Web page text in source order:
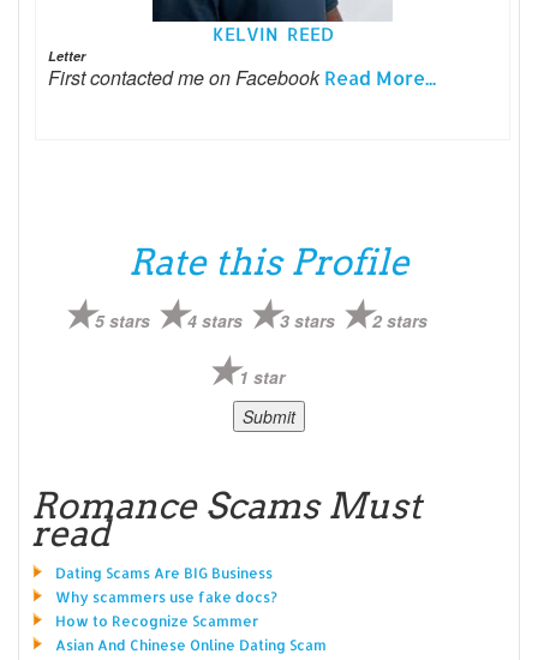
KELVIN REED
Letter
First contacted me on FacebookRead More...
Rate this Profile
5 stars 4 stars 3 stars 2 stars
1 star
Romance Scams Must
read
Dating Scams Are BIG Business
Why scammers use fake docs?
How to Recognize Scammer
Asian And Chinese Online Dating Scam